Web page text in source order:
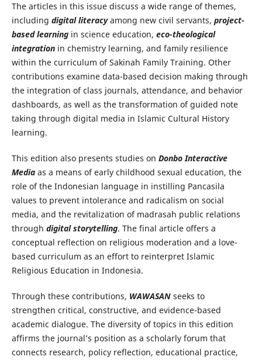
The articles in this issue discuss a wide range of themes,
including digital literacyamong new civil servants, project-
based learningin science education, eco-theological
integrationin chemistry learning, and family resilience
within the curriculum of Sakinah Family Training. Other
contributions examine data-based decision making through
the integration of class journals, attendance, and behavior
dashboards, as well as the transformation of guided note
taking through digital media in Islamic Cultural History
learning.
This edition also presents studies on Donbo Interactive
Mediaas a means of early childhood sexual education, the
role of the Indonesian language in instilling Pancasila
values to prevent intolerance and radicalism on social
media, and the revitalization of madrasah public relations
through digital storytelling. The final article offers a
conceptual reflection on religious moderation and a love-
based curriculum as an effort to reinterpret Islamic
Religious Education in Indonesia.
Through these contributions, WAWASANseeks to
strengthen critical, constructive, and evidence-based
academic dialogue. The diversity of topics in this edition
affirms the journal’s position as a scholarly forum that
connects research, policy reflection, educational practice,